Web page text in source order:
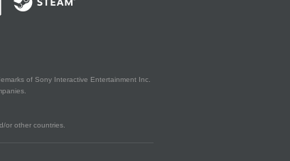
of Sony Interactive Entertainment Inc.
or other countries.